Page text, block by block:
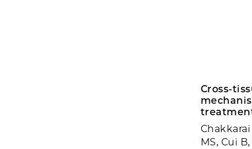
Cross-
MS, Cui